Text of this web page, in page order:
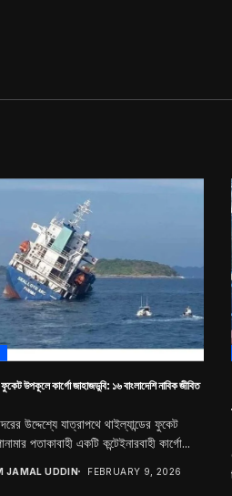
ফুকেট উপকূলে কার্গো জাহাজডুবি: ১৬ বাংলাদেশি নাবিক জীবিত
উদ্দেশ্যে যাত্রাপথে থাইল্যান্ডের ফুকেট
পতাকাবাহী একটি কন্টেইনারবাহী কার্গো...
JAMAL UDDIN FEBRUARY 9, 2026